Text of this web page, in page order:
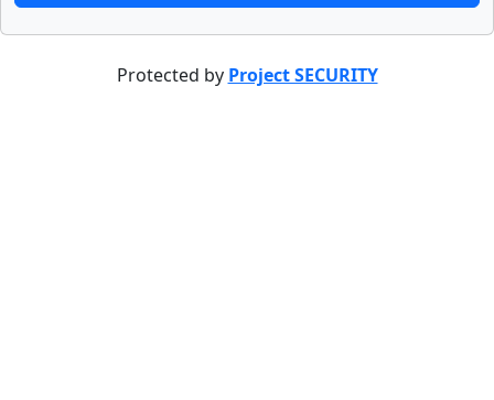
Protected by Project SECURITY